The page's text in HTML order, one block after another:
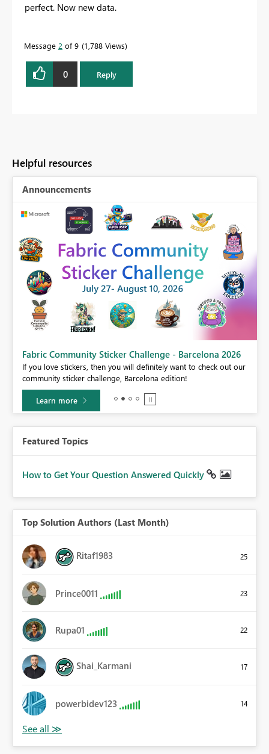
perfect. Now new data.
Message 2 of 9 1,788 Views
0 Reply
Helpful resources
Announcements
Fabric Community Sticker Challenge - Barcelona 2026
If you love stickers, then you will definitely want to check out our
community sticker challenge, Barcelona edition!
Learn more
Featured Topics
How to Get Your Question Answered Quickly
Top Solution Authors (Last Month)
Ritaf1983 25
Prince0011 23
Rupa01 22
Shai_Karmani 17
powerbidev123 14